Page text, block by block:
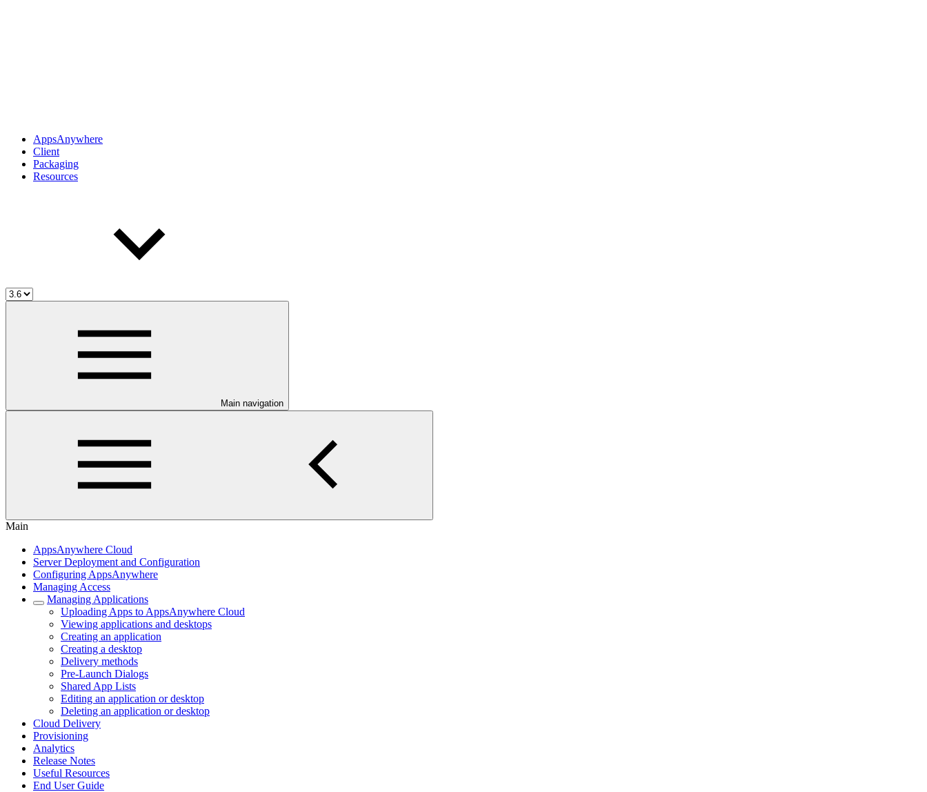
AppsAnywhere
Client
Packaging
Resources
Main navigation
Main
AppsAnywhere Cloud
Server Deployment and Configuration
Configuring AppsAnywhere
Managing Access
Managing Applications
Uploading Apps to AppsAnywhere Cloud
Viewing applications and desktops
Creating an application
Creating a desktop
Delivery methods
Pre-Launch Dialogs
Shared App Lists
Editing an application or desktop
Deleting an application or desktop
Cloud Delivery
Provisioning
Analytics
Release Notes
Useful Resources
End User Guide